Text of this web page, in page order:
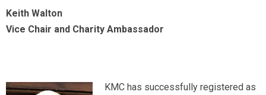
Keith Walton
Vice Chair and Charity Ambassador
KMC has successfully registered as